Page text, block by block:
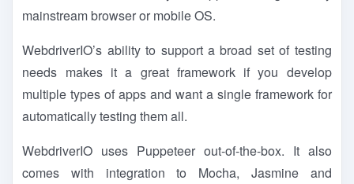
mainstream browser or mobile OS.
WebdriverIO’s ability to support a broad set of testing
needs makes it a great framework if you develop
multiple types of apps and want a single framework for
automatically testing them all.
WebdriverIO uses Puppeteer out-of-the-box. It also
comes with integration to Mocha, Jasmine and